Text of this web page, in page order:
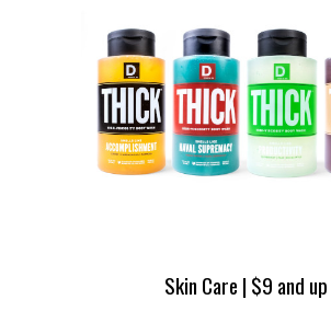
Skin Care | $9 and up